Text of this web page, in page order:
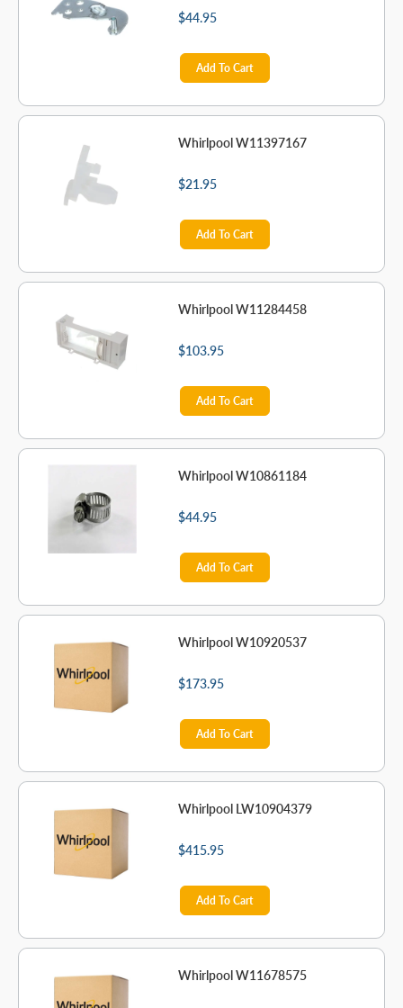
$44.95
Add To Cart
Whirlpool W11397167
$21.95
Add To Cart
Whirlpool W11284458
$103.95
Add To Cart
Whirlpool W10861184
$44.95
Add To Cart
Whirlpool W10920537
$173.95
Add To Cart
Whirlpool LW10904379
$415.95
Add To Cart
Whirlpool W11678575